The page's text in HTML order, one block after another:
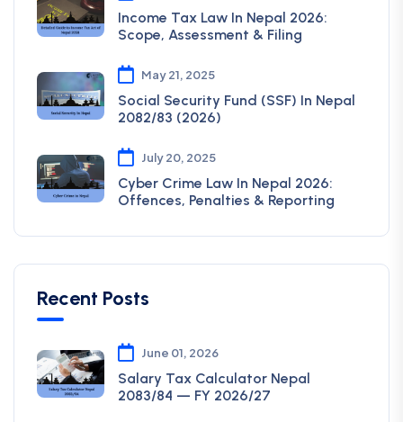
Income Tax Law In Nepal 2026:
Scope, Assessment & Filing
May 21, 2025
Social Security Fund (SSF) In Nepal
2082/83 (2026)
July 20, 2025
Cyber Crime Law In Nepal 2026:
Offences, Penalties & Reporting
Recent Posts
June 01, 2026
Salary Tax Calculator Nepal
2083/84 — FY 2026/27